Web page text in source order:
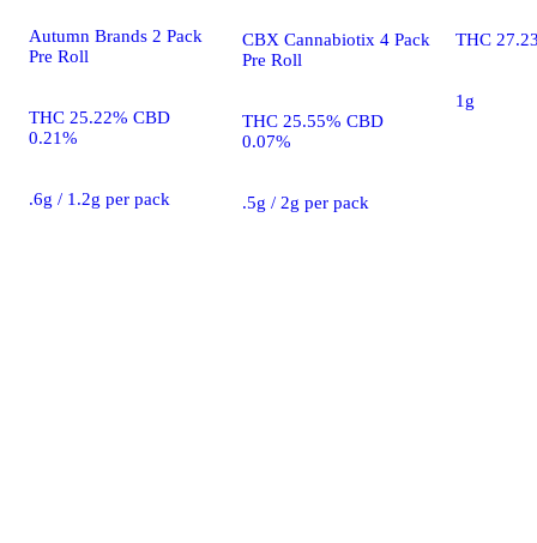
Autumn Brands 2 Pack
Pre Roll
THC 25.22% CBD
0.21%
.6g / 1.2g per pack
CBX Cannabiotix 4 Pack
Pre Roll
THC 25.55% CBD
0.07%
.5g / 2g per pack
THC
1g